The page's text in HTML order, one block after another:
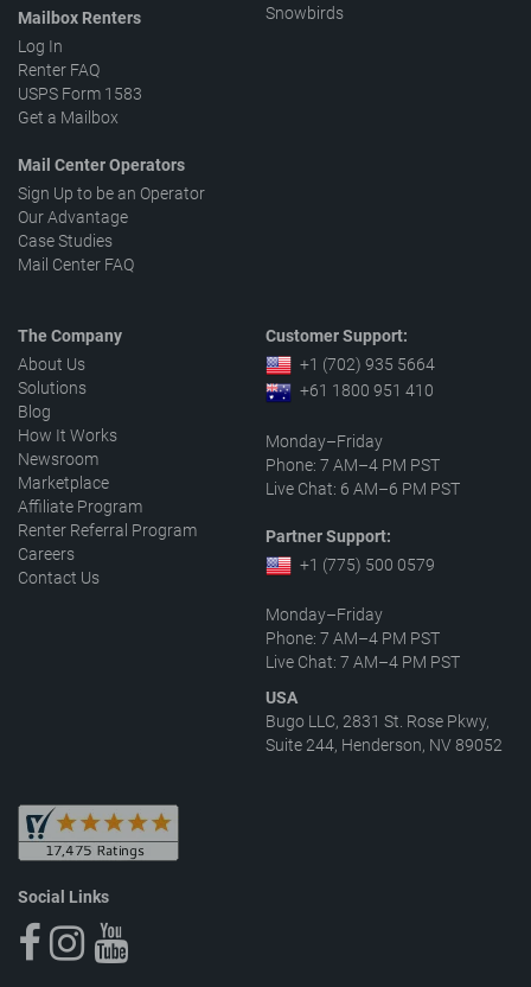
Mailbox Renters
Log In
Renter FAQ
USPS Form 1583
Get a Mailbox
Mail Center Operators
Sign Up to be an Operator
Our Advantage
Case Studies
Mail Center FAQ
Snowbirds
The Company
About Us
Solutions
Blog
How It Works
Newsroom
Marketplace
Affiliate Program
Renter Referral Program
Careers
Contact Us
Customer Support:
+1 (702) 935 5664
+61 1800 951 410
Monday–Friday
Phone: 7 AM–4 PM PST
Live Chat: 6 AM–6 PM PST
Partner Support:
+1 (775) 500 0579
Monday–Friday
Phone: 7 AM–4 PM PST
Live Chat: 7 AM–4 PM PST
USA
Bugo LLC, 2831 St. Rose Pkwy,
Suite 244, Henderson, NV 89052
Social Links